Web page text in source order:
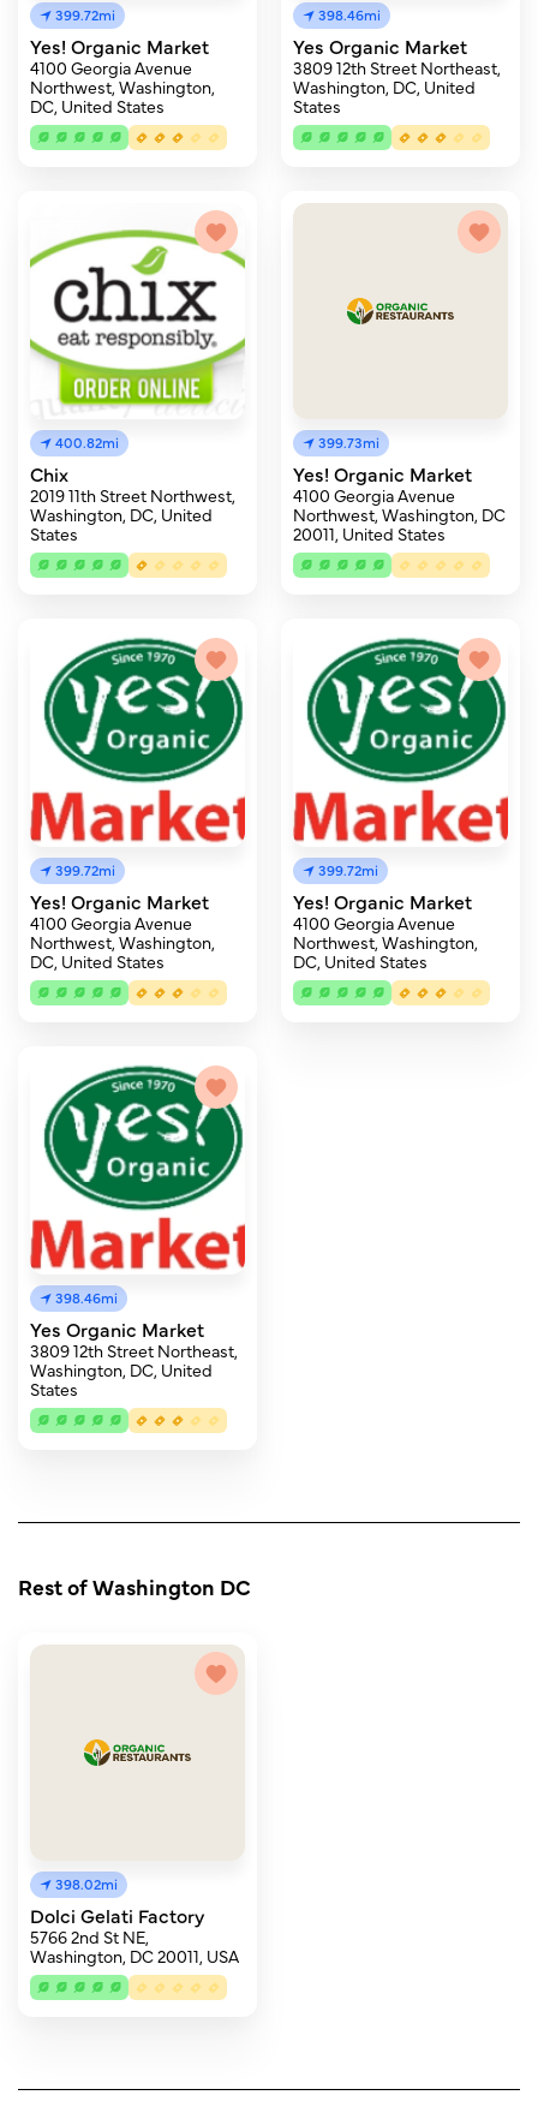
399.72mi
Yes! Organic Market
4100 Georgia Avenue
Northwest, Washington,
DC, United States
398.46mi
Yes Organic Market
3809 12th Street Northeast,
Washington, DC, United
States
400.82mi
Chix
2019 11th Street Northwest,
Washington, DC, United
States
399.73mi
Yes! Organic Market
4100 Georgia Avenue
Northwest, Washington, DC
20011, United States
399.72mi
Yes! Organic Market
4100 Georgia Avenue
Northwest, Washington,
DC, United States
399.72mi
Yes! Organic Market
4100 Georgia Avenue
Northwest, Washington,
DC, United States
398.46mi
Yes Organic Market
3809 12th Street Northeast,
Washington, DC, United
States
Rest of Washington DC
398.02mi
Dolci Gelati Factory
5766 2nd St NE,
Washington, DC 20011, USA